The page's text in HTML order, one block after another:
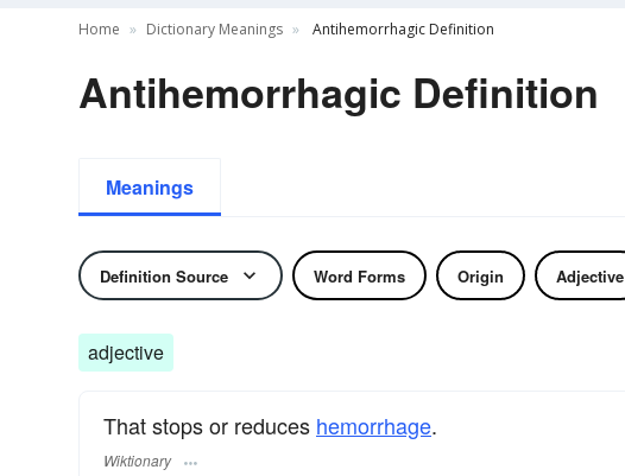
Home Dictionary Meanings Antihemorrhagic Definition
Antihemorrhagic Definition
Meanings
Definition Source Word Forms Origin Adjective
adjective
That stops or reduces hemorrhage.
Wiktionary